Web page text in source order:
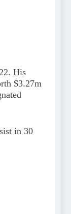
His
$3.27m
in 30